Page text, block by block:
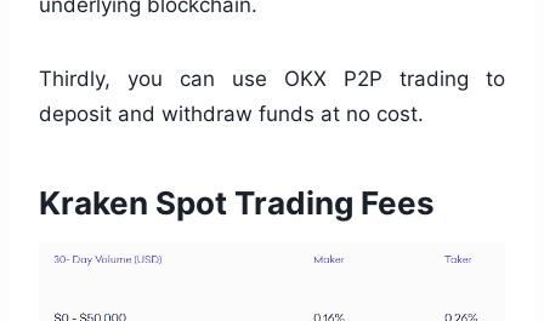
Thirdly, you can use OKX P2P trading to
deposit and withdraw funds at no cost.
Kraken Spot Trading Fees